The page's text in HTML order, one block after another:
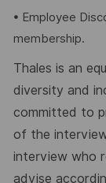
• Employee
membership.
Thales is an
diversity and
committed to
of the
interview who
advise